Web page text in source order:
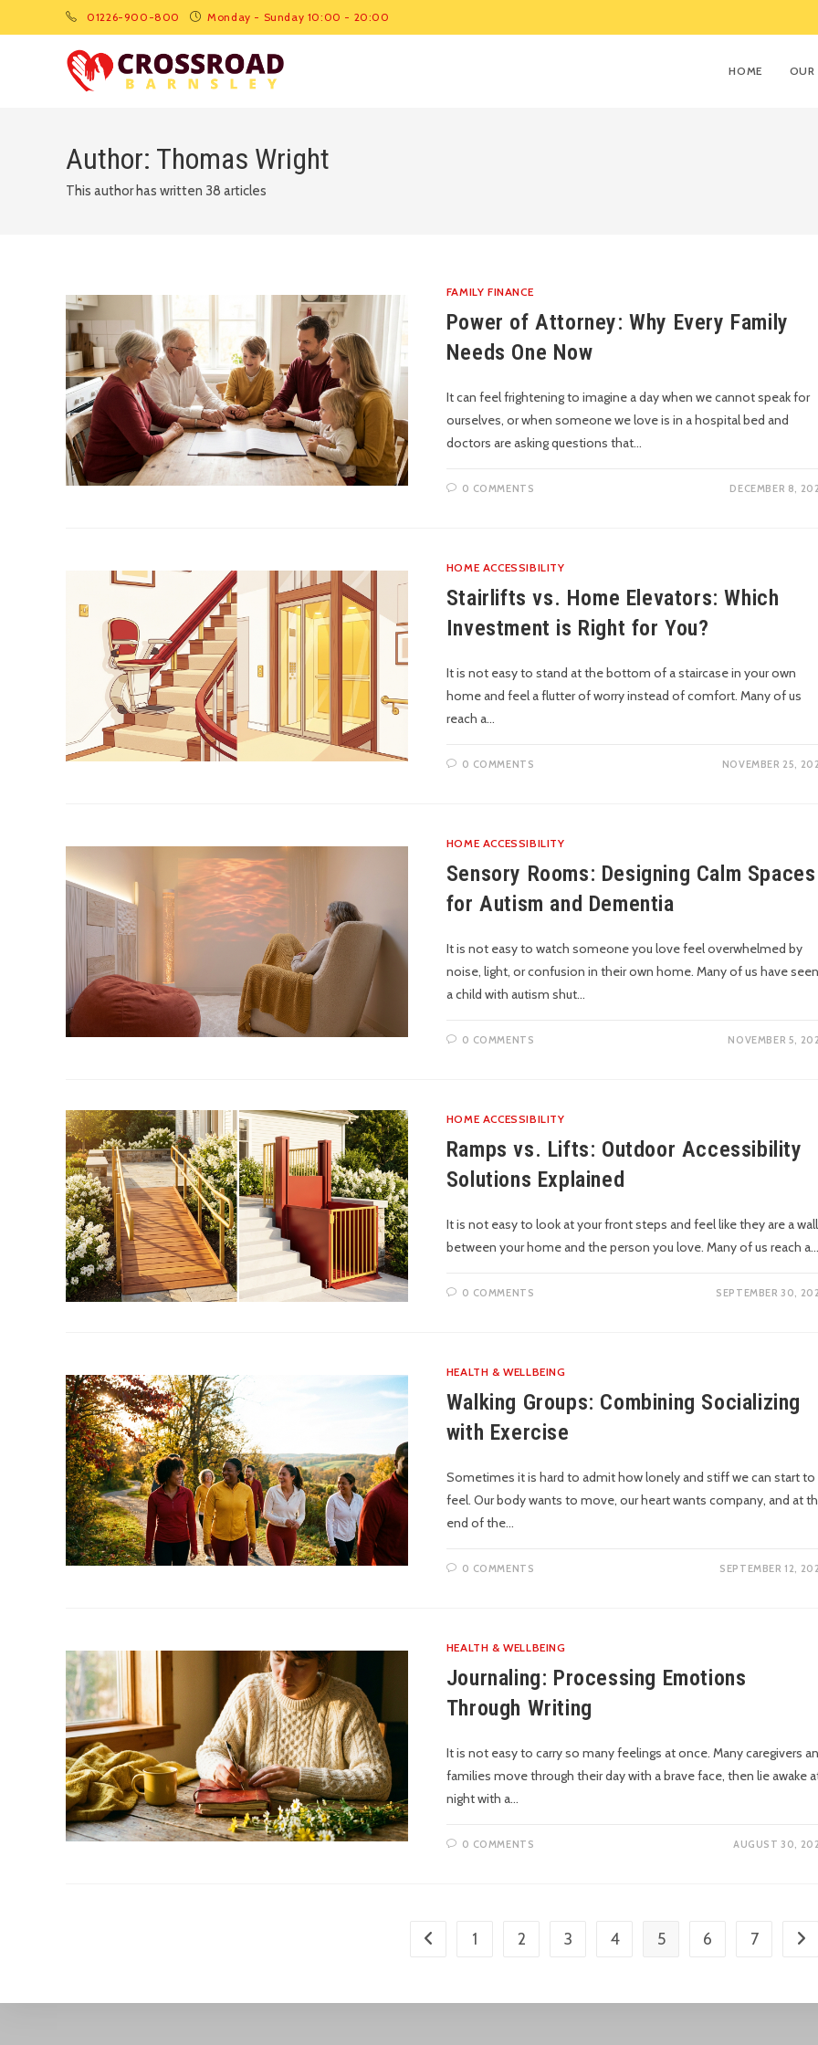
01226-900-800 Monday - Sunday 10:00 - 20:00
HOME OUR
Author: Thomas Wright
This author has written 38 articles
FAMILY FINANCE
Power of Attorney: Why Every Family
Needs One Now
It can feel frightening to imagine a day when we cannot speak for
ourselves, or when someone we love is in a hospital bed and
doctors are asking questions that…
0 COMMENTS DECEMBER 8,
HOME ACCESSIBILITY
Stairlifts vs. Home Elevators: Which
Investment is Right for You?
It is not easy to stand at the bottom of a staircase in your own
home and feel a flutter of worry instead of comfort. Many of us
reach a…
0 COMMENTS NOVEMBER 25,
HOME ACCESSIBILITY
Sensory Rooms: Designing Calm Spaces
for Autism and Dementia
It is not easy to watch someone you love feel overwhelmed by
noise, light, or confusion in their own home. Many of us have seen
a child with autism shut…
0 COMMENTS NOVEMBER 5,
HOME ACCESSIBILITY
Ramps vs. Lifts: Outdoor Accessibility
Solutions Explained
It is not easy to look at your front steps and feel like they are a wall
between your home and the person you love. Many of us reach a…
0 COMMENTS SEPTEMBER 30,
HEALTH & WELLBEING
Walking Groups: Combining Socializing
with Exercise
Sometimes it is hard to admit how lonely and stiff we can start to
feel. Our body wants to move, our heart wants company, and at
end of the…
0 COMMENTS SEPTEMBER 12,
HEALTH & WELLBEING
Journaling: Processing Emotions
Through Writing
It is not easy to carry so many feelings at once. Many caregivers
families move through their day with a brave face, then lie awake
night with a…
0 COMMENTS AUGUST 30,
1 2 3 4 5 6 7